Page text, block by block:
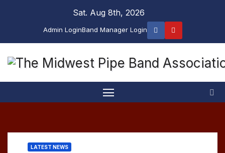
Sat. Aug 8th, 2026
Admin LoginBand Manager Login
LATEST NEWS